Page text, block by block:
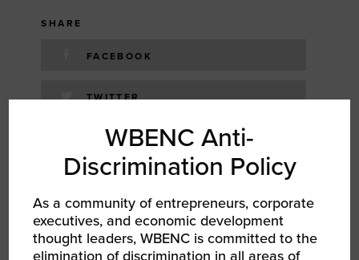
SHARE
FACEBOOK
TWITTER
LINKEDIN
EMAIL
RELATED EVENTS
WBENC Anti-
Discrimination Policy
As a community of entrepreneurs, corporate
executives, and economic development
thought leaders, WBENC is committed to the
elimination of discrimination in all areas of